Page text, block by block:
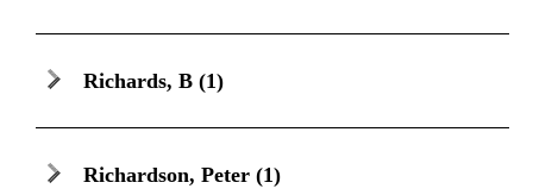
Richards, B (1)
Richardson, Peter (1)